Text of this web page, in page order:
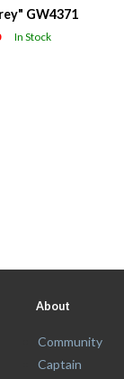
GW4371
In Stock
About
Community
Captain